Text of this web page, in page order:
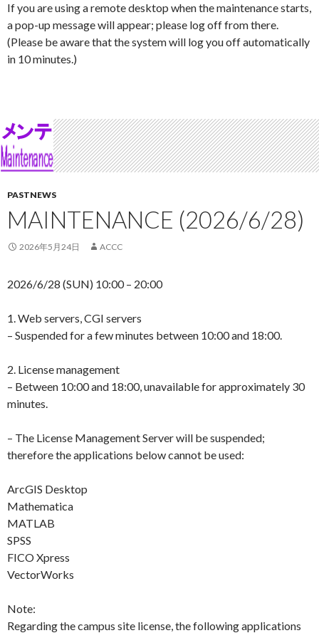
If you are using a remote desktop when the maintenance starts,
a pop-up message will appear; please log off from there.
(Please be aware that the system will log you off automatically
in 10 minutes.)
PASTNEWS
MAINTENANCE (2026/6/28)
2026年5月24日 ACCC
2026/6/28 (SUN) 10:00 – 20:00
1. Web servers, CGI servers
– Suspended for a few minutes between 10:00 and 18:00.
2. License management
– Between 10:00 and 18:00, unavailable for approximately 30
minutes.
– The License Management Server will be suspended;
therefore the applications below cannot be used:
ArcGIS Desktop
Mathematica
MATLAB
SPSS
FICO Xpress
VectorWorks
Note:
Regarding the campus site license, the following applications